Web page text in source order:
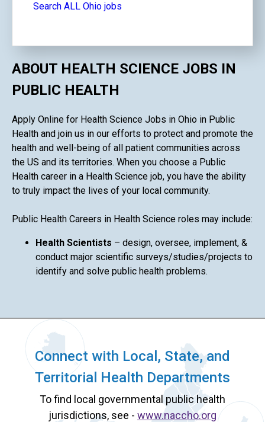
Search ALL Ohio jobs
ABOUT HEALTH SCIENCE JOBS IN
PUBLIC HEALTH
Apply Online for Health Science Jobs in Ohio in Public
Health and join us in our efforts to protect and promote the
health and well-being of all patient communities across
the US and its territories. When you choose a Public
Health career in a Health Science job, you have the ability
to truly impact the lives of your local community.
Public Health Careers in Health Science roles may include:
Health Scientists – design, oversee, implement, &
conduct major scientific surveys/studies/projects to
identify and solve public health problems.
Connect with Local, State, and
Territorial Health Departments
To find local governmental public health
jurisdictions, see - www.naccho.org